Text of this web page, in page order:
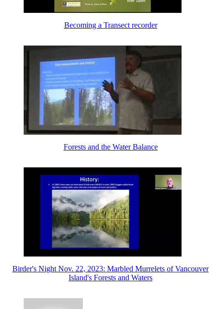
Becoming a Transect recorder
Forests and the Water Balance
Birder's Night Nov. 22, 2023: Marbled Murrelets of Vancouver
Island's Forests and Waters